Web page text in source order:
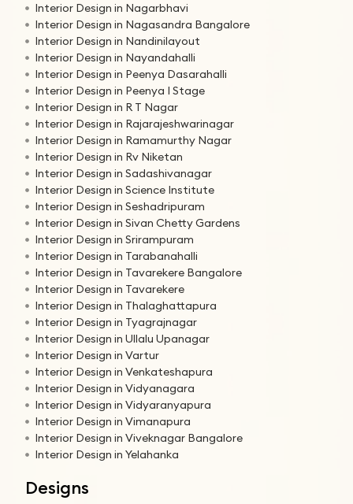
Interior Design in Nagarbhavi
Interior Design in Nagasandra Bangalore
Interior Design in Nandinilayout
Interior Design in Nayandahalli
Interior Design in Peenya Dasarahalli
Interior Design in Peenya I Stage
Interior Design in R T Nagar
Interior Design in Rajarajeshwarinagar
Interior Design in Ramamurthy Nagar
Interior Design in Rv Niketan
Interior Design in Sadashivanagar
Interior Design in Science Institute
Interior Design in Seshadripuram
Interior Design in Sivan Chetty Gardens
Interior Design in Srirampuram
Interior Design in Tarabanahalli
Interior Design in Tavarekere Bangalore
Interior Design in Tavarekere
Interior Design in Thalaghattapura
Interior Design in Tyagrajnagar
Interior Design in Ullalu Upanagar
Interior Design in Vartur
Interior Design in Venkateshapura
Interior Design in Vidyanagara
Interior Design in Vidyaranyapura
Interior Design in Vimanapura
Interior Design in Viveknagar Bangalore
Interior Design in Yelahanka
Designs